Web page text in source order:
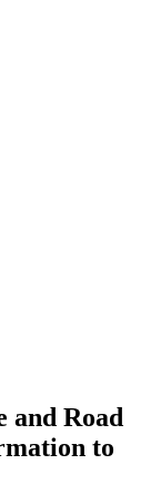
and Road
to